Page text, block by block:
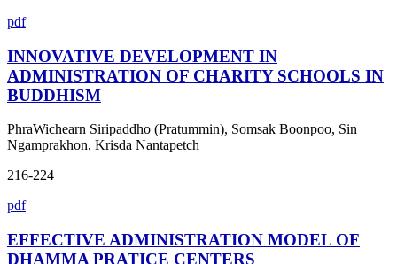
pdf
INNOVATIVE DEVELOPMENT IN
ADMINISTRATION OF CHARITY SCHOOLS IN
BUDDHISM
PhraWichearn Siripaddho (Pratummin), Somsak Boonpoo, Sin
Ngamprakhon, Krisda Nantapetch
216-224
pdf
EFFECTIVE ADMINISTRATION MODEL OF
DHAMMA PRATICE CENTERS